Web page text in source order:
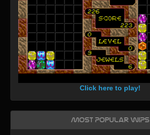
Click here to play!
Most Popular WIPs